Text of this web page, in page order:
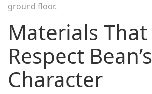
ground floor.
Materials That
Respect Bean’s
Character